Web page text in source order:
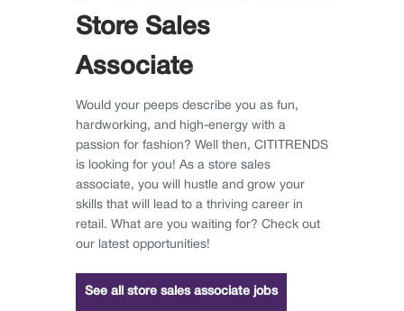
Store Sales
Associate
Would your peeps describe you as fun,
hardworking, and high-energy with a
passion for fashion? Well then, CITITRENDS
is looking for you! As a store sales
associate, you will hustle and grow your
skills that will lead to a thriving career in
retail. What are you waiting for? Check out
our latest opportunities!
See all store sales associate jobs